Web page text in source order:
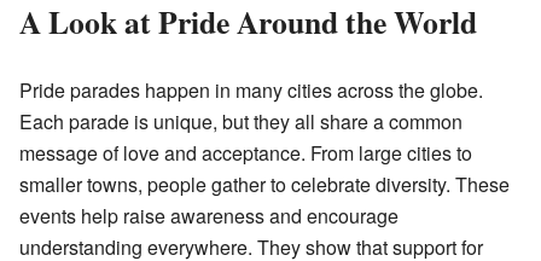
A Look at Pride Around the World
Pride parades happen in many cities across the globe.
Each parade is unique, but they all share a common
message of love and acceptance. From large cities to
smaller towns, people gather to celebrate diversity. These
events help raise awareness and encourage
understanding everywhere. They show that support for